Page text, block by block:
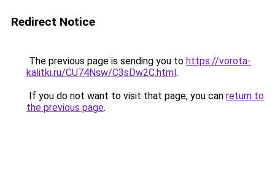
Redirect Notice
The previous page is sending you to https://vorota-
kalitki.ru/CU74Nsw/C3sDw2C.html.
If you do not want to visit that page, you can return to
the previous page.